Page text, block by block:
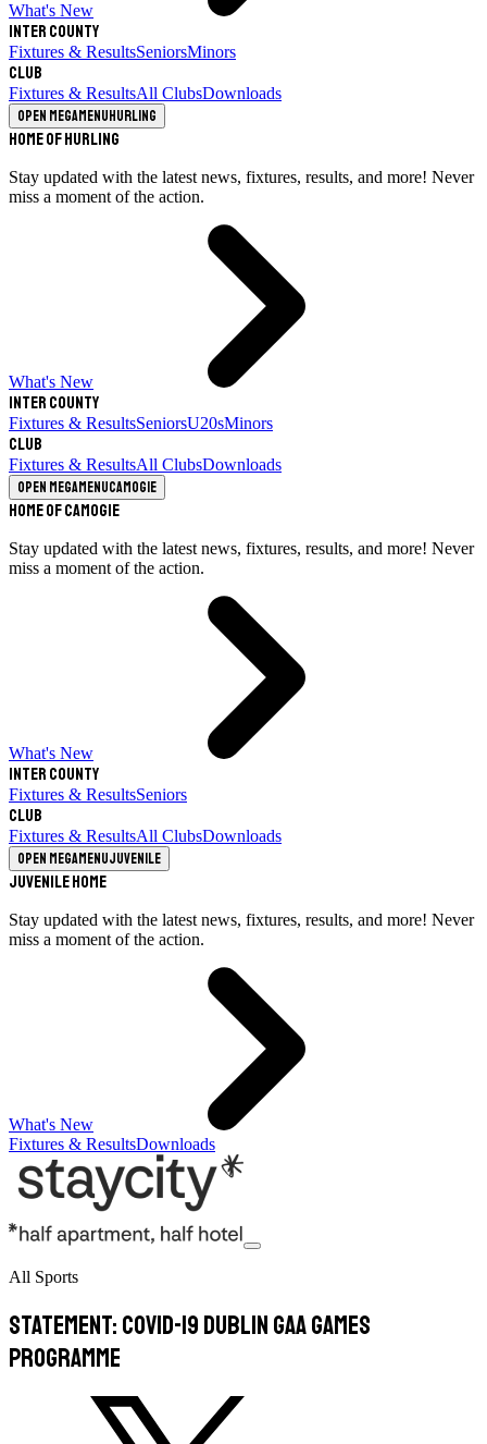
What's New
Inter County
Fixtures & ResultsSeniorsMinors
Club
Fixtures & ResultsAll ClubsDownloads
Open megamenuHurling
Home of Hurling
Stay updated with the latest news, fixtures, results, and more! Never
miss a moment of the action.
What's New
Inter County
Fixtures & ResultsSeniorsU20sMinors
Club
Fixtures & ResultsAll ClubsDownloads
Open megamenuCamogie
Home of Camogie
Stay updated with the latest news, fixtures, results, and more! Never
miss a moment of the action.
What's New
Inter County
Fixtures & ResultsSeniors
Club
Fixtures & ResultsAll ClubsDownloads
Open megamenuJuvenile
Juvenile Home
Stay updated with the latest news, fixtures, results, and more! Never
miss a moment of the action.
What's New
Fixtures & ResultsDownloads
All Sports
STATEMENT: Covid-19 Dublin GAA Games
Programme